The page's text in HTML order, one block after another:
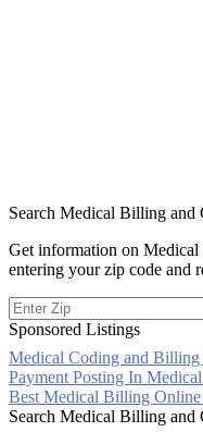
Search Medical Billing and
Get information on
entering your zip code and
Sponsored Listings
Medical Coding and Billing
Post
navigation
Payment Posting In
Best Medical Billing Online
Search Medical Billing and